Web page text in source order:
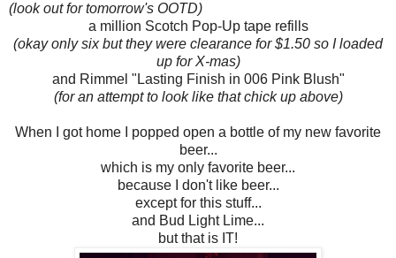
(look out for tomorrow's OOTD)
a million Scotch Pop-Up tape refills
(okay only six but they were clearance for $1.50 so I loaded
up for X-mas)
and Rimmel "Lasting Finish in 006 Pink Blush"
(for an attempt to look like that chick up above)
When I got home I popped open a bottle of my new favorite
beer...
which is my only favorite beer...
because I don't like beer...
except for this stuff...
and Bud Light Lime...
but that is IT!